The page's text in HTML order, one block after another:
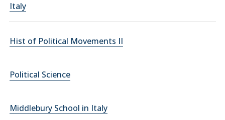
Italy
Hist of Political Movements II
Political Science
Middlebury School in Italy